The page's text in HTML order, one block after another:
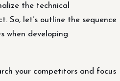
the technical
So, let’s outline the sequence
when developing
your competitors and focus